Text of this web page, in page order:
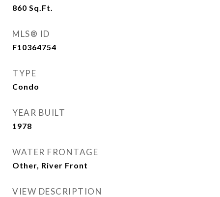
860 Sq.Ft.
MLS® ID
F10364754
TYPE
Condo
YEAR BUILT
1978
WATER FRONTAGE
Other, River Front
VIEW DESCRIPTION